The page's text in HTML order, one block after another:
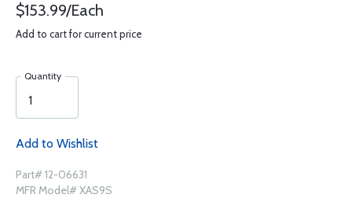
$153.99/Each
Add to cart for current price
Quantity
Add to Wishlist
Part# 12-06631
MFR Model# XAS9S